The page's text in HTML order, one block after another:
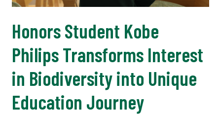
Honors Student Kobe
Philips Transforms Interest
in Biodiversity into Unique
Education Journey